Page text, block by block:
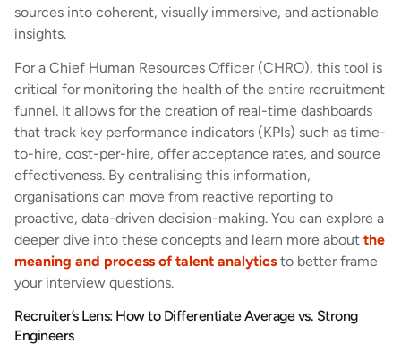
sources into coherent, visually immersive, and actionable
insights.
For a Chief Human Resources Officer (CHRO), this tool is
critical for monitoring the health of the entire recruitment
funnel. It allows for the creation of real-time dashboards
that track key performance indicators (KPIs) such as time-
to-hire, cost-per-hire, offer acceptance rates, and source
effectiveness. By centralising this information,
organisations can move from reactive reporting to
proactive, data-driven decision-making. You can explore a
deeper dive into these concepts and learn more about the
meaning and process of talent analytics to better frame
your interview questions.
Recruiter’s Lens: How to Differentiate Average vs. Strong
Engineers